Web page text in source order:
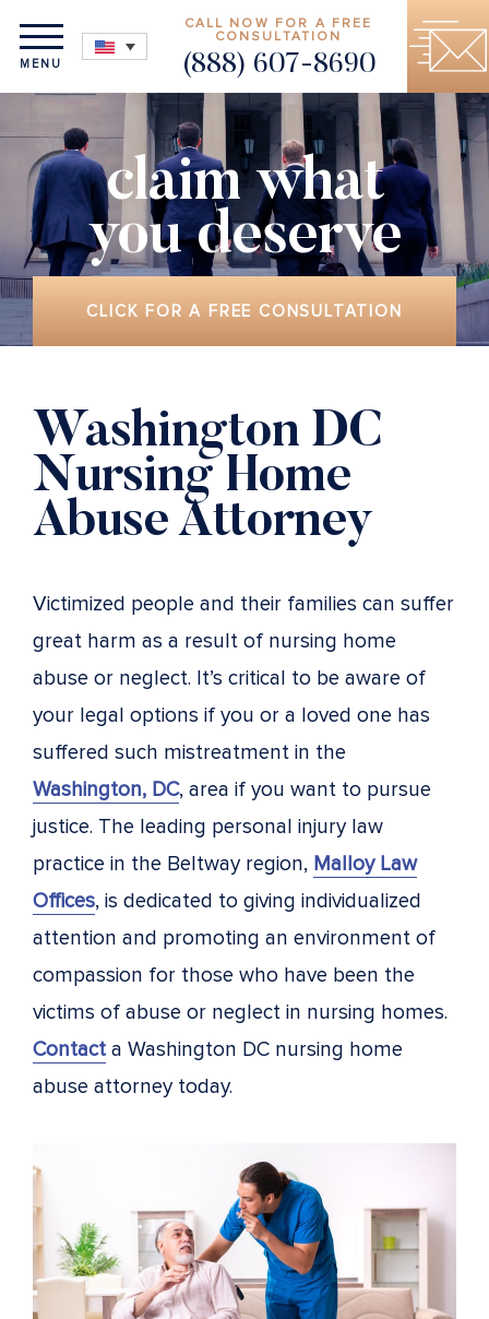
MENU
CALL NOW FOR A FREE
CONSULTATION
(888) 607-8690
claim what
you deserve
CLICK FOR A FREE CONSULTATION
Washington DC
Nursing Home
Abuse Attorney
Victimized people and their families can suffer
great harm as a result of nursing home
abuse or neglect. It’s critical to be aware of
your legal options if you or a loved one has
suffered such mistreatment in the
Washington, DC, area if you want to pursue
justice. The leading personal injury law
practice in the Beltway region, Malloy Law
Offices, is dedicated to giving individualized
attention and promoting an environment of
compassion for those who have been the
victims of abuse or neglect in nursing homes.
Contact a Washington DC nursing home
abuse attorney today.